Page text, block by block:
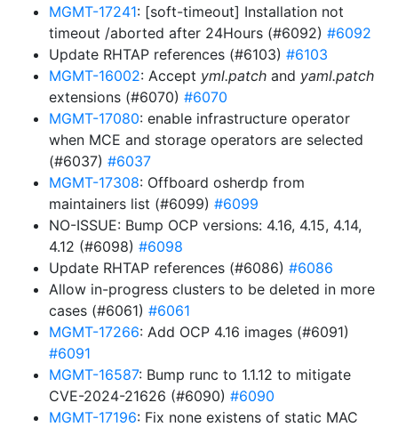
MGMT-17241: [soft-timeout] Installation not
timeout /aborted after 24Hours (#6092) #6092
Update RHTAP references (#6103) #6103
MGMT-16002: Accept yml.patch and yaml.patch
extensions (#6070) #6070
MGMT-17080: enable infrastructure operator
when MCE and storage operators are selected
(#6037) #6037
MGMT-17308: Offboard osherdp from
maintainers list (#6099) #6099
NO-ISSUE: Bump OCP versions: 4.16, 4.15, 4.14,
4.12 (#6098) #6098
Update RHTAP references (#6086) #6086
Allow in-progress clusters to be deleted in more
cases (#6061) #6061
MGMT-17266: Add OCP 4.16 images (#6091)
#6091
MGMT-16587: Bump runc to 1.1.12 to mitigate
CVE-2024-21626 (#6090) #6090
MGMT-17196: Fix none existens of static MAC